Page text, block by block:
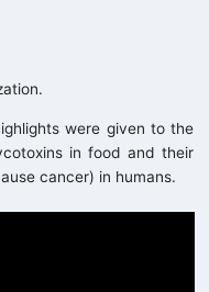
were given to the
in food and their
cancer) in humans.